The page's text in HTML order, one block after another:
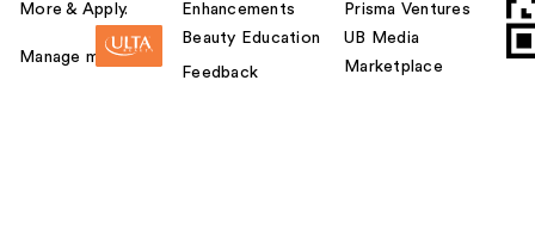
More & Apply.
Manage my card
Enhancements
Beauty Education
Feedback
Prisma Ventures
UB Media
Marketplace